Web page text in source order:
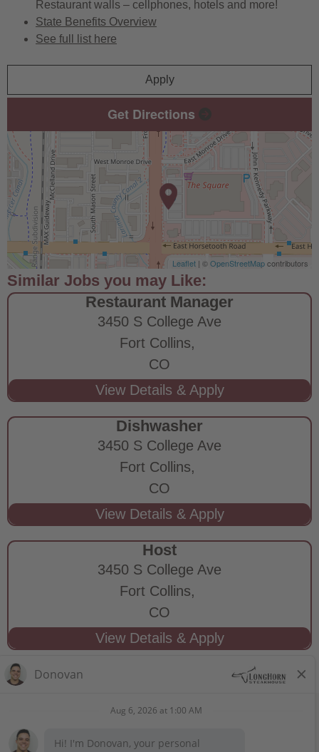
Restaurant walls – cellphones, hotels and more!
State Benefits Overview
See full list here
Apply
Get Directions
Leaflet | ©OpenStreetMapcontributors
Restaurant Manager
3450 S College Ave
Fort Collins,
CO
Dishwasher
3450 S College Ave
Fort Collins,
CO
Host
3450 S College Ave
Fort Collins,
CO
STAY CONNECTED